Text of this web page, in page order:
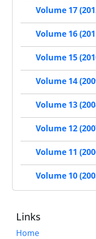
Volume 17
Volume 16
Volume 15
Volume 14
Volume 13
Volume 12
Volume 11
Volume 10
Links
Home